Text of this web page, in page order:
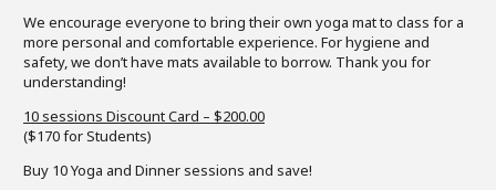
We encourage everyone to bring their own yoga mat to class for a
more personal and comfortable experience. For hygiene and
safety, we don’t have mats available to borrow. Thank you for
understanding!
10 sessions Discount Card – $200.00
($170 for Students)
Buy 10 Yoga and Dinner sessions and save!